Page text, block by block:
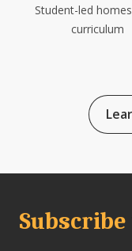
Student-led
curriculum
Subscribe